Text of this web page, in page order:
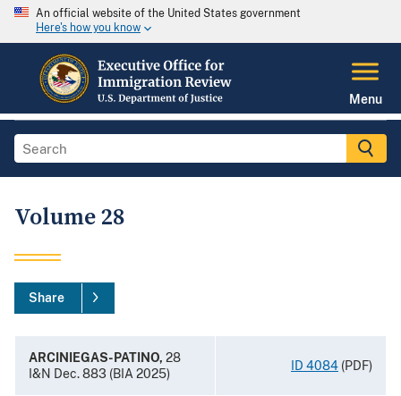
An official website of the United States government
Here's how you know
Menu
Volume 28
Share
ARCINIEGAS-PATINO, 28
I&N Dec. 883 (BIA 2025)
ID 4084 (PDF)